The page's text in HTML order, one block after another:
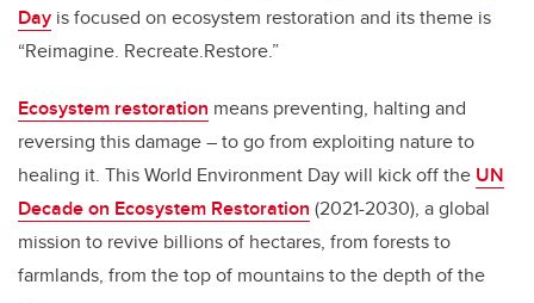
Day is focused on ecosystem restoration and its theme is
“Reimagine. Recreate.Restore.”
Ecosystem restoration means preventing, halting and
reversing this damage – to go from exploiting nature to
healing it. This World Environment Day will kick off the UN
Decade on Ecosystem Restoration (2021-2030), a global
mission to revive billions of hectares, from forests to
farmlands, from the top of mountains to the depth of the